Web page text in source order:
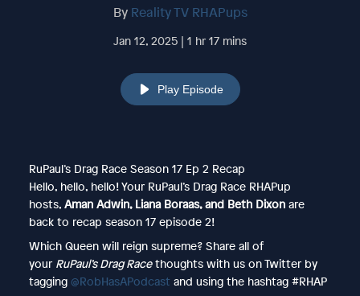
By Reality TV RHAPups
Jan 12, 2025 | 1 hr 17 mins
Play Episode
RuPaul’s Drag Race Season 17 Ep 2 Recap
Hello, hello, hello! Your RuPaul’s Drag Race RHAPup
hosts, Aman Adwin, Liana Boraas, and Beth Dixon are
back to recap season 17 episode 2!
Which Queen will reign supreme? Share all of
your RuPaul’s Drag Racethoughts with us on Twitter by
tagging @RobHasAPodcast and using the hashtag #RHAP